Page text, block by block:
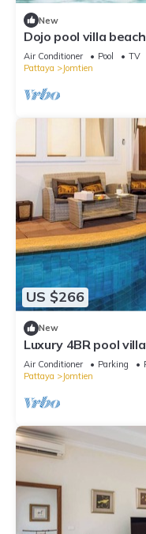
New
Dojo pool villa
Air Conditioner Pool
TV
Pattaya
Jomtien
US $266
New
Luxury 4BR pool
beach
Air Conditioner Parking
Pattaya
Jomtien